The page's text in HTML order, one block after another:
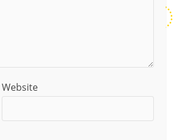
Website